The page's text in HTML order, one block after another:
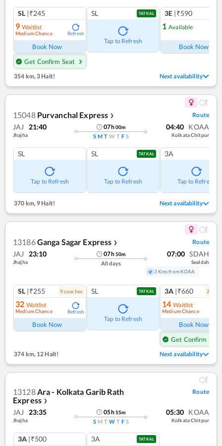
SL |₹245
9 Waitlist
Medium Chance Refresh
Book Now
Get Confirm Seat
SL TATKAL
Tap to Refresh
3E |₹590
1 Available
Book Now
354 km, 3 Halt! Next availability
15048 Purvanchal Express ❯ Route
JAJ 21:40
Jhajha
07h00m
S M T W T F S
04:40 KOAA
Kolkata Chitpur
SL
Tap to Refresh
SL TATKAL
Tap to Refresh
3A
Tap to Refresh
370 km, 9 Halt! Next availability
13186Ganga Sagar Express ❯ Route
JAJ 23:10
Jhajha
07h50m
All days
07:00 SDAH
Sealdah
3 Kms from KOAA
SL |₹255 9coaches
32 Waitlist
Medium Chance Refresh
Book Now
SL TATKAL
Tap to Refresh
3A |₹660 2
14 Waitlist
Medium Chance
Book Now
Get Confirm Seat
374 km,12 Halt! Next availability
13128 Ara - Kolkata Garib Rath
Express ❯
Route
JAJ 23:35
Jhajha
05h55m
S M T W T F S
05:30 KOAA
Kolkata Chitpur
3A |₹500 3A TATKAL